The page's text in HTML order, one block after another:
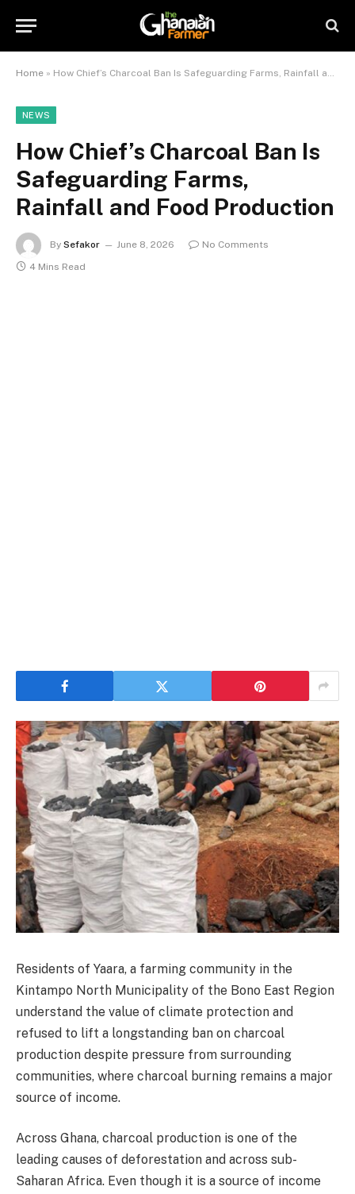
Home » How Chief’s Charcoal Ban Is Safeguarding Farms, Rainfall and Food Production
NEWS
How Chief’s Charcoal Ban Is
Safeguarding Farms,
Rainfall and Food Production
By Sefakor June 8, 2026
No Comments
4 Mins Read
Residents of Yaara, a farming community in the
Kintampo North Municipality of the Bono East Region
understand the value of climate protection and
refused to lift a longstanding ban on charcoal
production despite pressure from surrounding
communities, where charcoal burning remains a major
source of income.
Across Ghana, charcoal production is one of the
leading causes of deforestation and across sub-
Saharan Africa. Even though it is a source of income